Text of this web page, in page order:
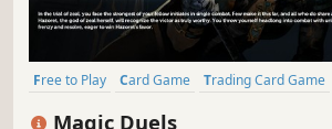
Free to Play Card Game Trading Card Game
Multiplayer
Fantasy
Magic Duels